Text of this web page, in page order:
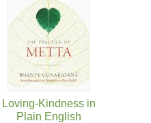
Loving-Kindness in
Plain English